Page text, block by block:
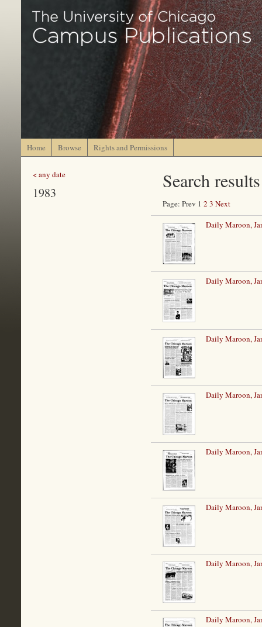
Home Browse Rights and Permissions
< any date
1983
Search results
Page: Prev 1 2 3 Next
Daily Maroon,
Daily Maroon,
Daily Maroon,
Daily Maroon,
Daily Maroon,
Daily Maroon,
Daily Maroon,
Daily Maroon,